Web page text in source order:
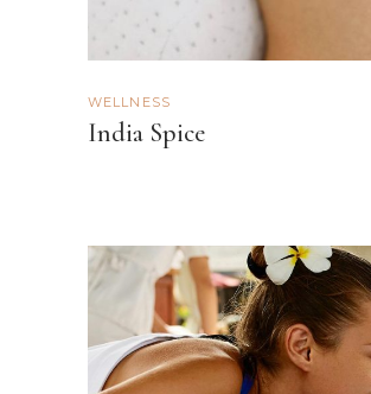
WELLNESS
India Spice